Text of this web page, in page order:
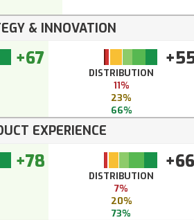
& INNOVATION
+67
DISTRIBUTION
11%
23%
66%
EXPERIENCE
+78 +66
DISTRIBUTION
7%
20%
73%